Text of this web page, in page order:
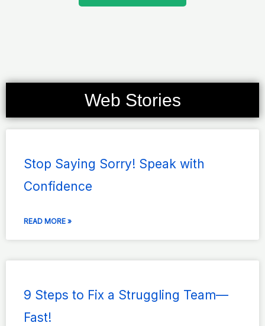
Web Stories
Stop Saying Sorry! Speak with
Confidence
READ MORE »
9 Steps to Fix a Struggling Team—
Fast!